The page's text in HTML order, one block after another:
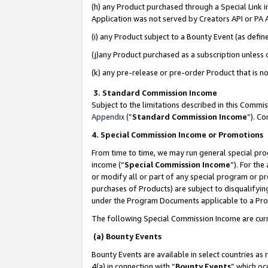
(h) any Product purchased through a Special
Application was not served by Creators API or
(i) any Product subject to a Bounty Event (as
(j)any Product purchased as a subscription
(k) any pre-release or pre-order Product that is
3. Standard Commission Income
Subject to the limitations described in this
Appendix(”Standard Commission Income”).
4. Special Commission Income or Promotions
From time to time, we may run general special
income (“Special Commission Income”). For
or modify all or part of any special program or
purchases of Products) are subject to
under the Program Documents applicable to a
The following Special Commission Income are
(a) Bounty Events
Bounty Events are available in select countries
4(a) in connection with “Bounty Events” which